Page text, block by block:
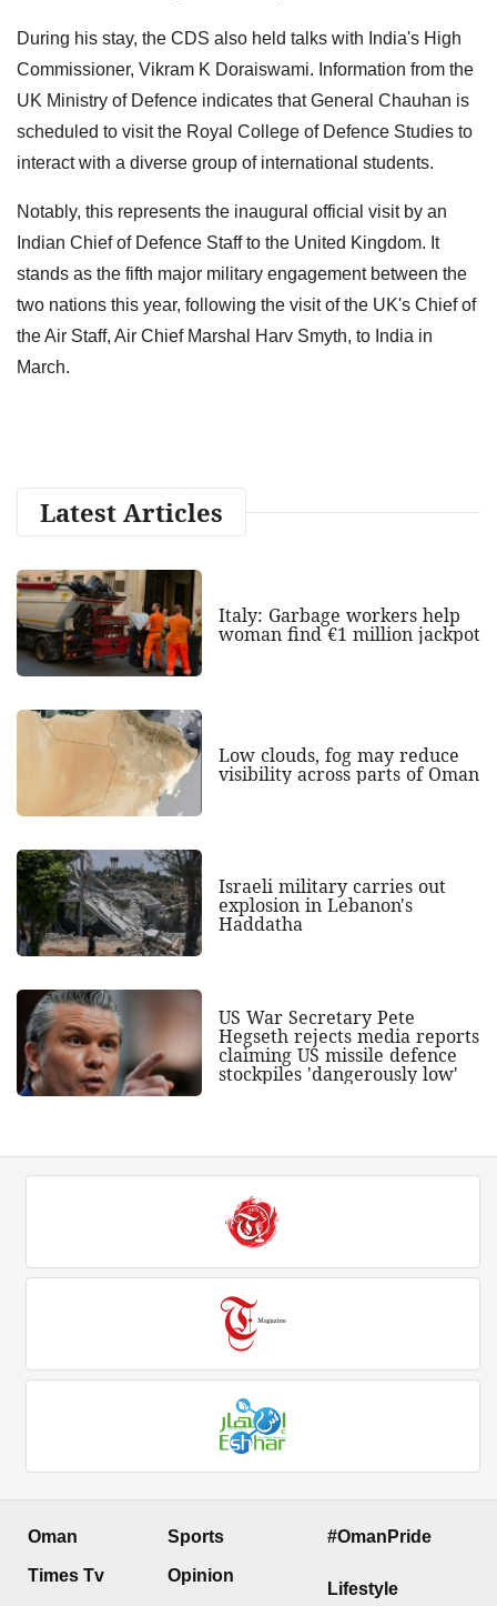
During his stay, the CDS also held talks with India's High
Commissioner, Vikram K Doraiswami. Information from the
UK Ministry of Defence indicates that General Chauhan is
scheduled to visit the Royal College of Defence Studies to
interact with a diverse group of international students.
Notably, this represents the inaugural official visit by an
Indian Chief of Defence Staff to the United Kingdom. It
stands as the fifth major military engagement between the
two nations this year, following the visit of the UK's Chief of
the Air Staff, Air Chief Marshal Harv Smyth, to India in
March.
Latest Articles
Italy: Garbage workers help
woman find €1 million jackpot
Low clouds, fog may reduce
visibility across parts of Oman
Israeli military carries out
explosion in Lebanon's
Haddatha
US War Secretary Pete
Hegseth rejects media reports
claiming US missile defence
stockpiles 'dangerously low'
Oman
Times Tv
Sports
Opinion
#OmanPride
Lifestyle